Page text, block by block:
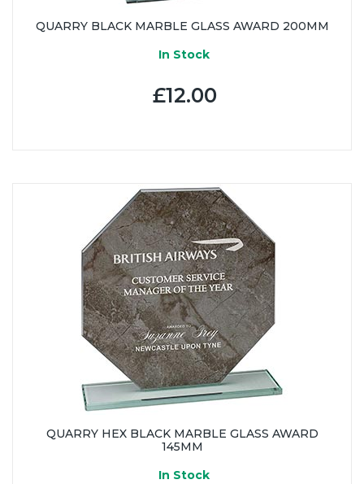
QUARRY BLACK MARBLE GLASS AWARD 200MM
In Stock
£12.00
QUARRY HEX BLACK MARBLE GLASS AWARD
145MM
In Stock